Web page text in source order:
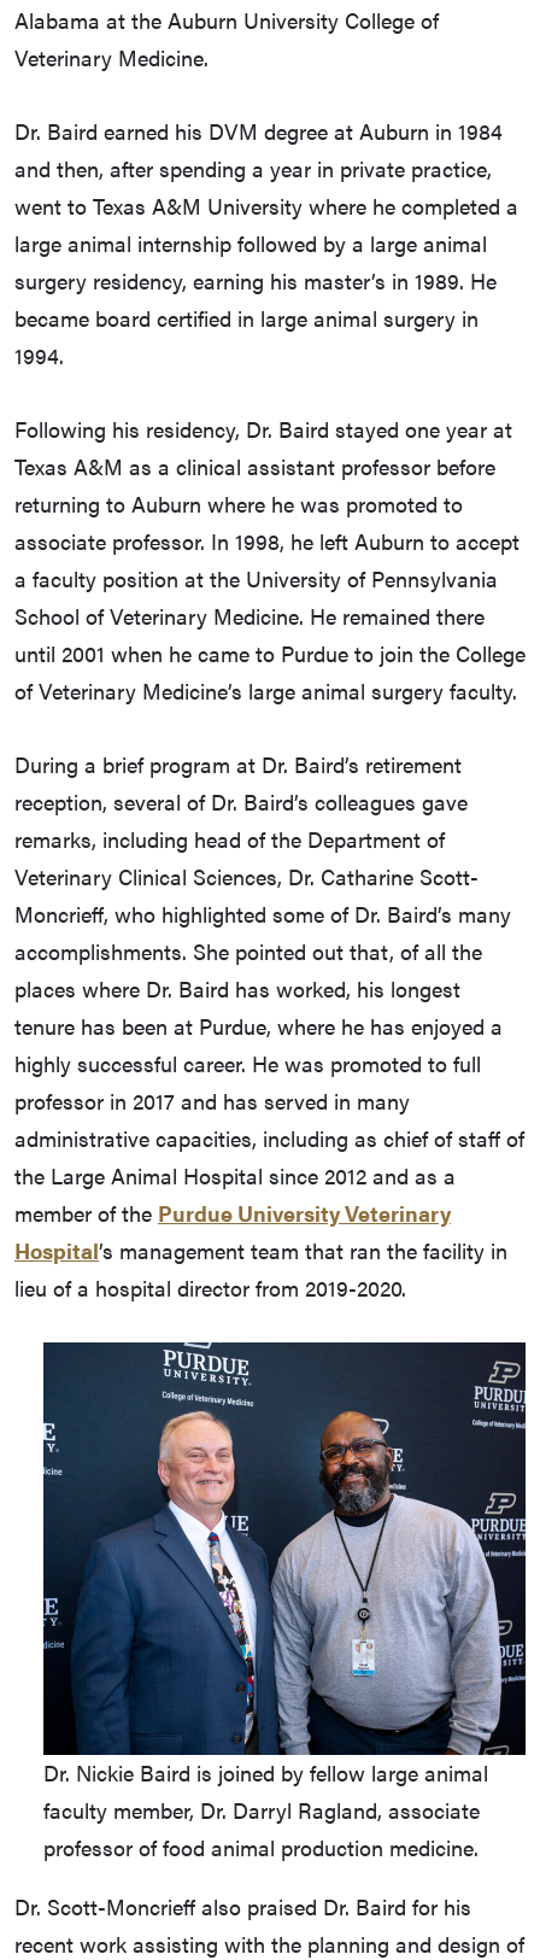
Alabama at the Auburn University College of
Veterinary Medicine.
Dr. Baird earned his DVM degree at Auburn in 1984
and then, after spending a year in private practice,
went to Texas A&M University where he completed a
large animal internship followed by a large animal
surgery residency, earning his master’s in 1989. He
became board certified in large animal surgery in
1994.
Following his residency, Dr. Baird stayed one year at
Texas A&M as a clinical assistant professor before
returning to Auburn where he was promoted to
associate professor. In 1998, he left Auburn to accept
a faculty position at the University of Pennsylvania
School of Veterinary Medicine. He remained there
until 2001 when he came to Purdue to join the College
of Veterinary Medicine’s large animal surgery faculty.
During a brief program at Dr. Baird’s retirement
reception, several of Dr. Baird’s colleagues gave
remarks, including head of the Department of
Veterinary Clinical Sciences, Dr. Catharine Scott-
Moncrieff, who highlighted some of Dr. Baird’s many
accomplishments. She pointed out that, of all the
places where Dr. Baird has worked, his longest
tenure has been at Purdue, where he has enjoyed a
highly successful career. He was promoted to full
professor in 2017 and has served in many
administrative capacities, including as chief of staff of
the Large Animal Hospital since 2012 and as a
member of the Purdue University Veterinary
Hospital’s management team that ran the facility in
lieu of a hospital director from 2019-2020.
Dr. Nickie Baird is joined by fellow large animal
faculty member, Dr. Darryl Ragland, associate
professor of food animal production medicine.
Dr. Scott-Moncrieff also praised Dr. Baird for his
recent work assisting with the planning and design of